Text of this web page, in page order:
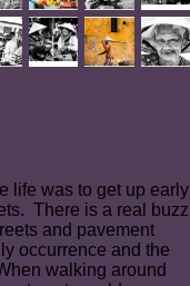
life was to get up early
There is a real buzz
and pavement
occurrence and the
walking around